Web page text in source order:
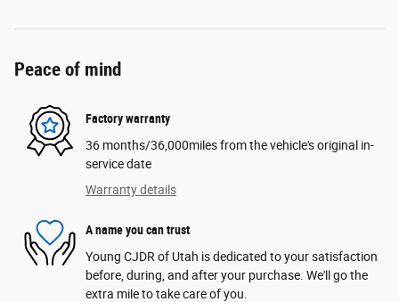
Peace of mind
Factory warranty
36 months/36,000miles from the vehicle's original in-
service date
Warranty details
A name you can trust
Young CJDR of Utah is dedicated to your satisfaction
before, during, and after your purchase. We'll go the
extra mile to take care of you.